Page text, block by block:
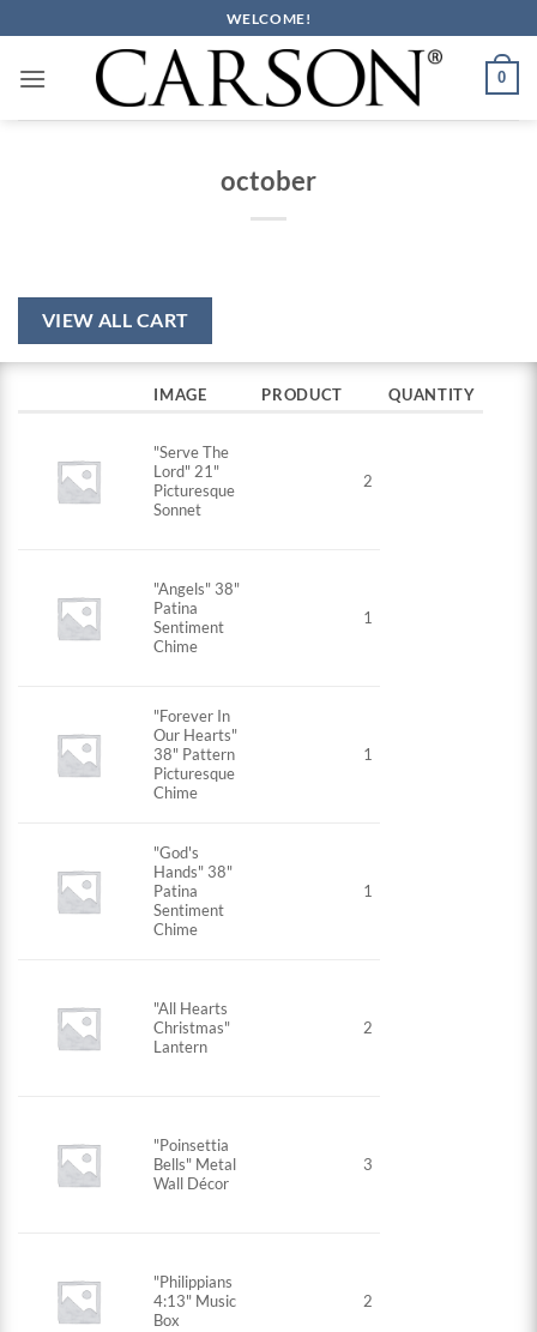
to
content
WELCOME!
0
october
VIEW ALL CART
IMAGE PRODUCT QUANTITY
"Serve The
Lord" 21"
Picturesque
Sonnet
2
"Angels" 38"
Patina
Sentiment
Chime
1
"Forever In
Our Hearts"
38" Pattern
Picturesque
Chime
1
"God's
Hands" 38"
Patina
Sentiment
Chime
1
"All Hearts
Christmas"
Lantern
2
"Poinsettia
Bells" Metal
Wall Décor
3
"Philippians
4:13" Music
Box
2